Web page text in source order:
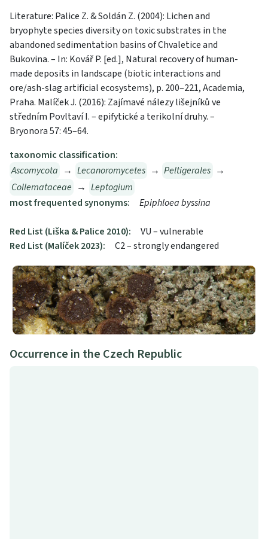
Literature: Palice Z. & Soldán Z. (2004): Lichen and
bryophyte species diversity on toxic substrates in the
abandoned sedimentation basins of Chvaletice and
Bukovina. – In: Kovář P. [ed.], Natural recovery of human-
made deposits in landscape (biotic interactions and
ore/ash-slag artificial ecosystems), p. 200–221, Academia,
Praha. Malíček J. (2016): Zajímavé nálezy lišejníků ve
středním Povltaví I. – epifytické a terikolní druhy. –
Bryonora 57: 45–64.
taxonomic classification:
Ascomycota → Lecanoromycetes → Peltigerales →
Collemataceae → Leptogium
most frequented synonyms:
Epiphloea byssina
Red List (Liška & Palice 2010):
VU – vulnerable
Red List (Malíček 2023):
C2 – strongly endangered
Occurrence in the Czech Republic